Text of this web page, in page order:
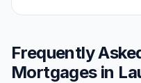
Frequently
Mortgages in